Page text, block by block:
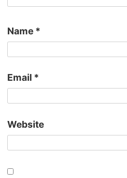
Name *
Email *
Website